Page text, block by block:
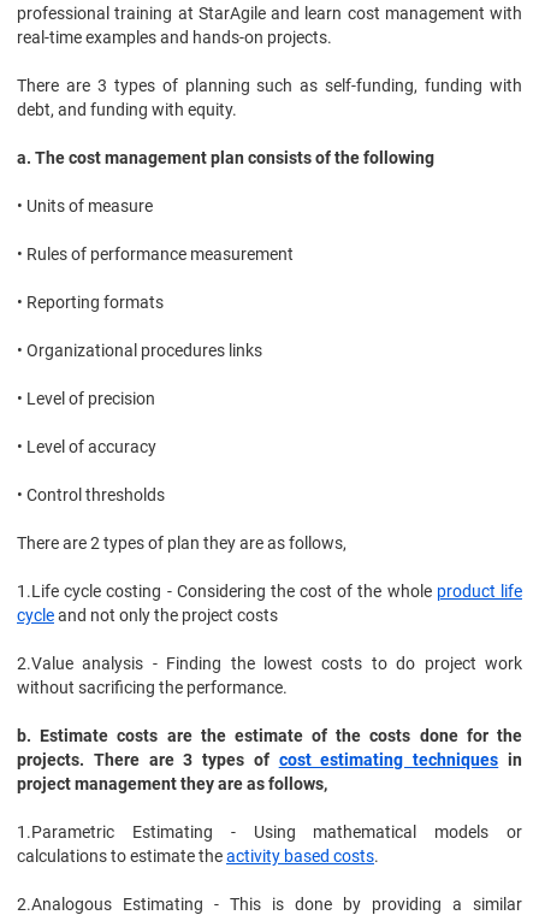
professional training at StarAgile and learn cost management with
real-time examples and hands-on projects.
There are 3 types of planning such as self-funding, funding with
debt, and funding with equity.
a. The cost management plan consists of the following
• Units of measure
• Rules of performance measurement
• Reporting formats
• Organizational procedures links
• Level of precision
• Level of accuracy
• Control thresholds
There are 2 types of plan they are as follows,
1.Life cycle costing - Considering the cost of the whole product life
cycleand not only the project costs
2.Value analysis - Finding the lowest costs to do project work
without sacrificing the performance.
b. Estimate costs are the estimate of the costs done for the
projects. There are 3 types of cost estimating techniques in
project management they are as follows,
1.Parametric Estimating - Using mathematical models or
calculations to estimate theactivity based costs.
2.Analogous Estimating - This is done by providing a similar